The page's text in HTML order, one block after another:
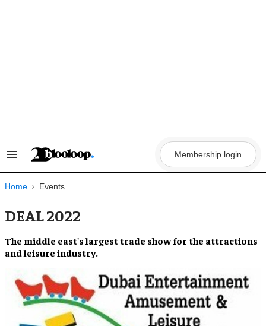
Search
Navigation
Membership login
Home Events
DEAL 2022
The middle east's largest trade show for the attractions
and leisure industry.